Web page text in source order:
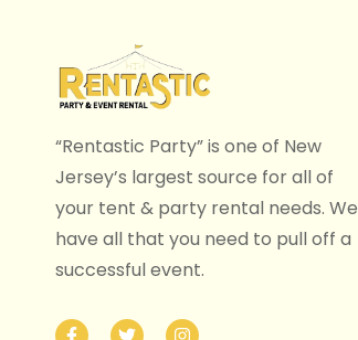
“Rentastic Party” is one of New
Jersey’s largest source for all of
your tent & party rental needs. We
have all that you need to pull off a
successful event.